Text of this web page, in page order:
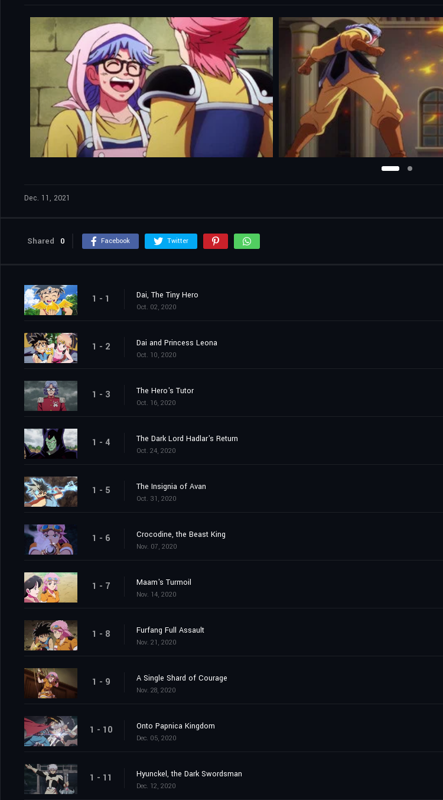
Dec. 11, 2021
Shared 0 Facebook Twitter
1 - 1 Dai, The Tiny Hero
Oct. 02, 2020
1 - 2 Dai and Princess Leona
Oct. 10, 2020
1 - 3 The Hero's Tutor
Oct. 16, 2020
1 - 4 The Dark Lord Hadlar's Return
Oct. 24, 2020
1 - 5 The Insignia of Avan
Oct. 31, 2020
1 - 6 Crocodine, the Beast King
Nov. 07, 2020
1 - 7 Maam's Turmoil
Nov. 14, 2020
1 - 8 Furfang Full Assault
Nov. 21, 2020
1 - 9 A Single Shard of Courage
Nov. 28, 2020
1 - 10 Onto Papnica Kingdom
Dec. 05, 2020
1 - 11 Hyunckel, the Dark Swordsman
Dec. 12, 2020